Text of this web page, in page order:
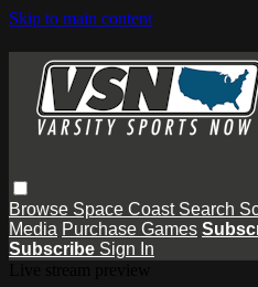
Skip to main content
Browse Space Coast Search
Media Purchase Games
Subscribe Sign In